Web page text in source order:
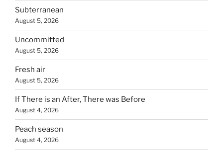
Subterranean
August 5, 2026
Uncommitted
August 5, 2026
Fresh air
August 5, 2026
If There is an After, There was Before
August 4, 2026
Peach season
August 4, 2026